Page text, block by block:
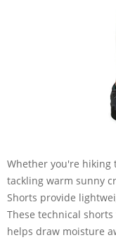
Whether you're hiking
tackling warm sunny
Shorts provide
These technical
helps draw moisture